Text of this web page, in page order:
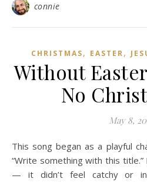
connie
CHRISTMAS, EASTER,
Without
No
May 8,
This song began as a playful challenge from my husband:
“Write something with this
— it didn’t feel catchy or